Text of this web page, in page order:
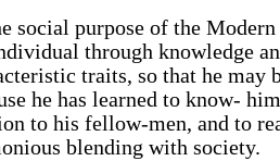
social purpose of the
through knowledge
traits, so that he may
he has learned to know-
to his fellow-men, and to
blending with society.